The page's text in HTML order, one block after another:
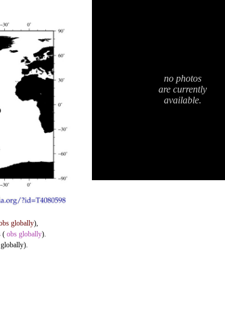
globally),
( obs globally).
no photos
are currently
available.